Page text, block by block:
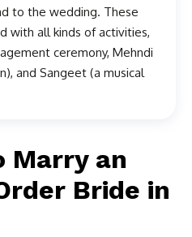
to the wedding. These
with all kinds of activities,
ceremony, Mehndi
and Sangeet (a musical
Marry an
Bride in